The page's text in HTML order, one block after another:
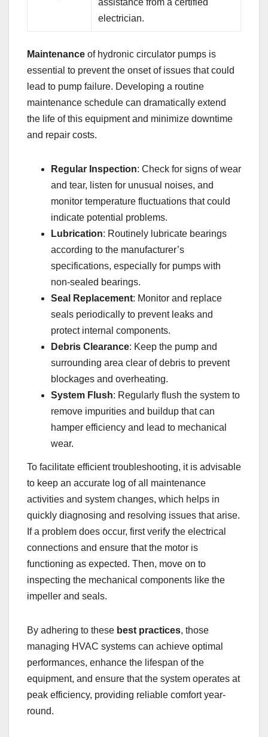
electrician.
Maintenance of hydronic circulator pumps is
essential to prevent the onset of issues that could
lead to pump failure. Developing a routine
maintenance schedule can dramatically extend
the life of this equipment and minimize downtime
and repair costs.
Regular Inspection: Check for signs of wear
and tear, listen for unusual noises, and
monitor temperature fluctuations that could
indicate potential problems.
Lubrication: Routinely lubricate bearings
according to the manufacturer’s
specifications, especially for pumps with
non-sealed bearings.
Seal Replacement: Monitor and replace
seals periodically to prevent leaks and
protect internal components.
Debris Clearance: Keep the pump and
surrounding area clear of debris to prevent
blockages and overheating.
System Flush: Regularly flush the system to
remove impurities and buildup that can
hamper efficiency and lead to mechanical
wear.
To facilitate efficient troubleshooting, it is advisable
to keep an accurate log of all maintenance
activities and system changes, which helps in
quickly diagnosing and resolving issues that arise.
If a problem does occur, first verify the electrical
connections and ensure that the motor is
functioning as expected. Then, move on to
inspecting the mechanical components like the
impeller and seals.
By adhering to these best practices, those
managing HVAC systems can achieve optimal
performances, enhance the lifespan of the
equipment, and ensure that the system operates at
peak efficiency, providing reliable comfort year-
round.